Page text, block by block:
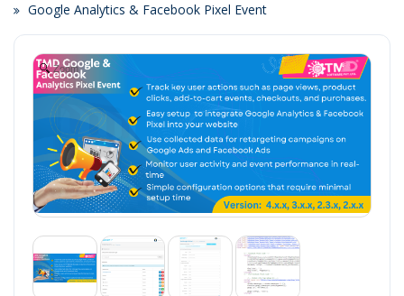
Google Analytics & Facebook Pixel Event
Zoom